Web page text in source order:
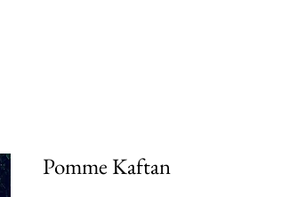
Pomme Kaftan